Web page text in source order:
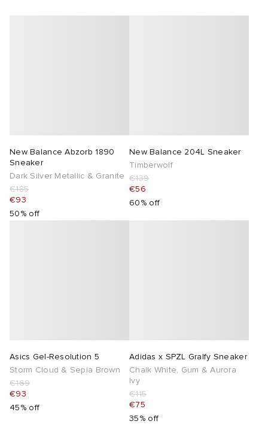
New Balance Abzorb 1890
Sneaker
Dark Silver Metallic & Granite
€185
€93
50% off
New Balance 204L Sneaker
Timberwolf
€139
€56
60% off
Asics Gel-Resolution 5
Storm Cloud & Sepia Brown
€169
€93
45% off
Adidas x SPZL Gralfy Sneaker
Chalk White, Gum & Aurora
Ivy
€115
€75
35% off